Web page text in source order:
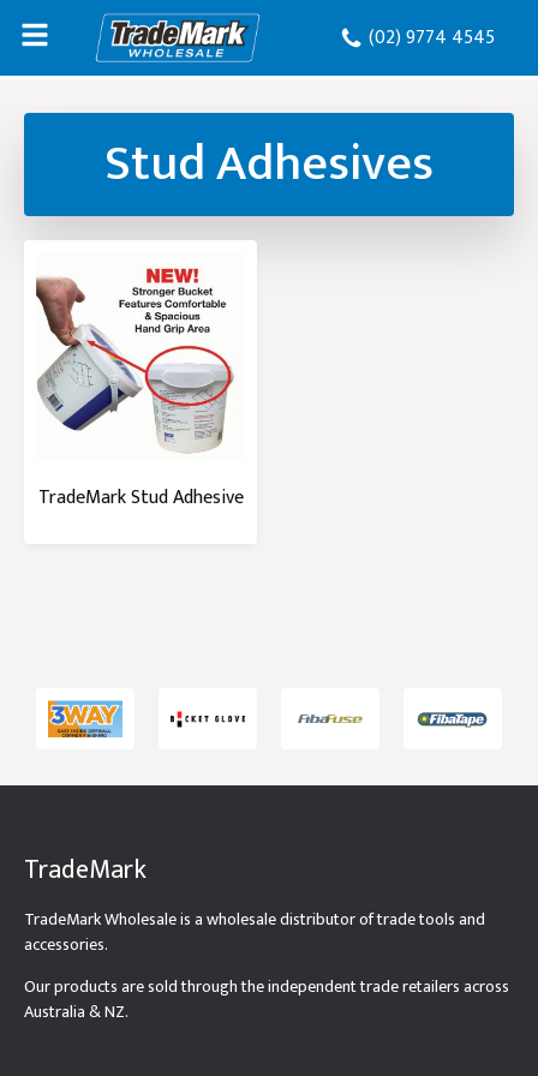
(02) 9774 4545
Stud Adhesives
TradeMark Stud Adhesive
TradeMark
TradeMark Wholesale is a wholesale distributor of trade tools and
accessories.
Our products are sold through the independent trade retailers across
Australia & NZ.